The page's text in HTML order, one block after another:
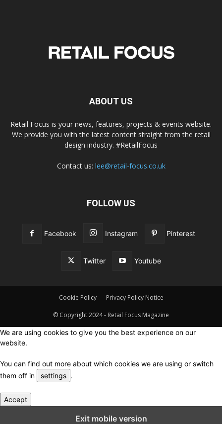
ABOUT US
Retail Focus is your news, features, projects & events website.
We provide you with the latest content straight from the retail
design industry. #RetailFocus
Contact us: lee@retail-focus.co.uk
FOLLOW US
Facebook Instagram Pinterest
Twitter Youtube
Cookie Policy Privacy Policy Notice
© Copyright 2024 - Retail Focus Magazine
We are using cookies to give you the best experience on our
website.
You can find out more about which cookies we are using or switch
them off in
settings .
Accept
Exit mobile version